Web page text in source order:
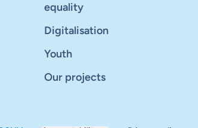
equality
Digitalisation
Youth
Our projects